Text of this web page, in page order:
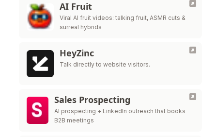
AI Fruit
Viral AI fruit videos: talking fruit, ASMR cuts &
surreal hybrids
HeyZinc
Talk directly to website visitors.
Sales Prospecting
AI prospecting + LinkedIn outreach that books
B2B meetings